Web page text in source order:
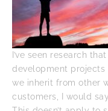
I’ve seen research
development projects
we inherit from other
customers, I would